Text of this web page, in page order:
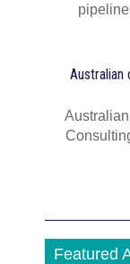
Australian
Featured